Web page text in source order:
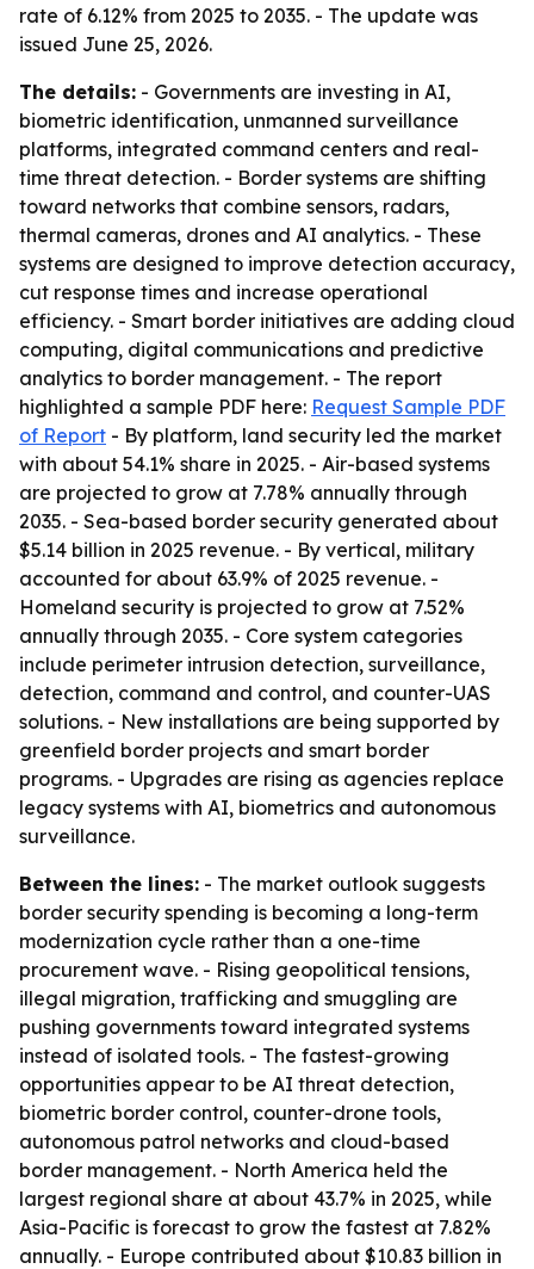
rate of 6.12% from 2025 to 2035. - The update was
issued June 25, 2026.
The details: - Governments are investing in AI,
biometric identification, unmanned surveillance
platforms, integrated command centers and real-
time threat detection. - Border systems are shifting
toward networks that combine sensors, radars,
thermal cameras, drones and AI analytics. - These
systems are designed to improve detection accuracy,
cut response times and increase operational
efficiency. - Smart border initiatives are adding cloud
computing, digital communications and predictive
analytics to border management. - The report
highlighted a sample PDF here: Request Sample PDF
of Report - By platform, land security led the market
with about 54.1% share in 2025. - Air-based systems
are projected to grow at 7.78% annually through
2035. - Sea-based border security generated about
$5.14 billion in 2025 revenue. - By vertical, military
accounted for about 63.9% of 2025 revenue. -
Homeland security is projected to grow at 7.52%
annually through 2035. - Core system categories
include perimeter intrusion detection, surveillance,
detection, command and control, and counter-UAS
solutions. - New installations are being supported by
greenfield border projects and smart border
programs. - Upgrades are rising as agencies replace
legacy systems with AI, biometrics and autonomous
surveillance.
Between the lines: - The market outlook suggests
border security spending is becoming a long-term
modernization cycle rather than a one-time
procurement wave. - Rising geopolitical tensions,
illegal migration, trafficking and smuggling are
pushing governments toward integrated systems
instead of isolated tools. - The fastest-growing
opportunities appear to be AI threat detection,
biometric border control, counter-drone tools,
autonomous patrol networks and cloud-based
border management. - North America held the
largest regional share at about 43.7% in 2025, while
Asia-Pacific is forecast to grow the fastest at 7.82%
annually. - Europe contributed about $10.83 billion in